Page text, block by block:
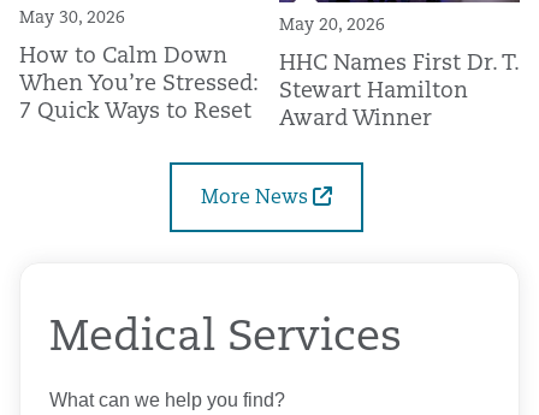
May 30, 2026
How to Calm Down
When You’re Stressed:
7 Quick Ways to Reset
May 20, 2026
HHC Names First Dr. T.
Stewart Hamilton
Award Winner
More News
Medical Services
What can we help you find?